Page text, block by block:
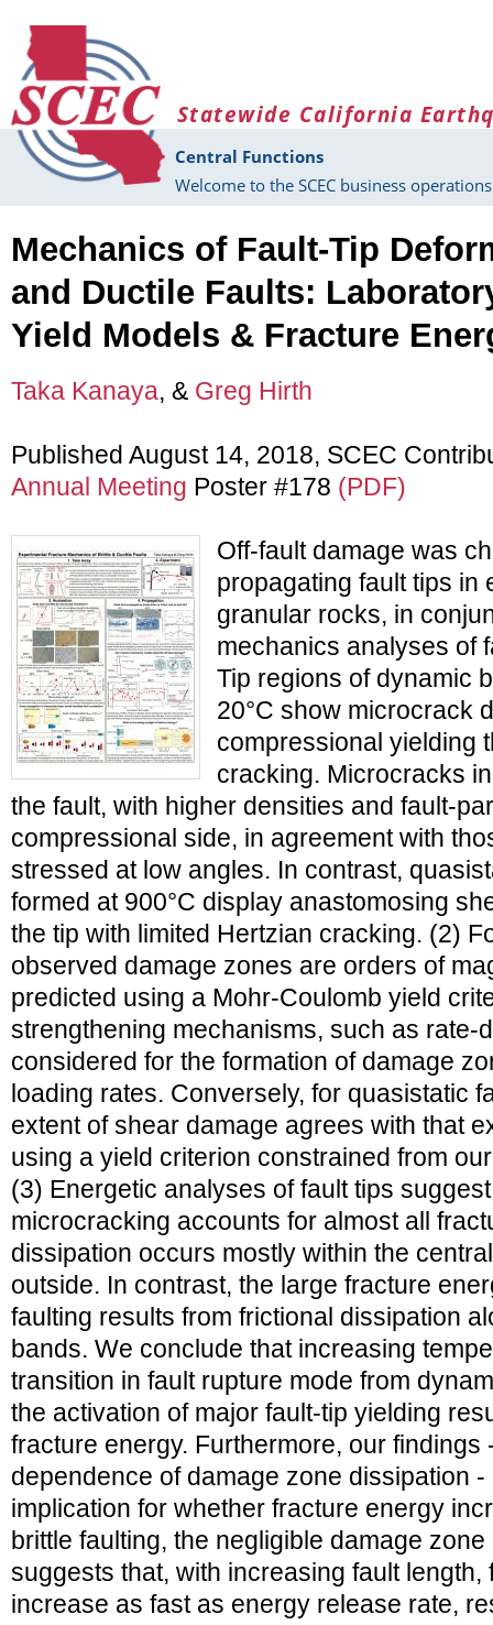
Statewide California
Central Functions
Welcome to the SCEC business
Mechanics of Fault-Tip
and Ductile Faults:
Yield Models & Fracture
Taka Kanaya, & Greg Hirth
Published August 14, 2018, SCEC
Annual Meeting Poster #178 (PDF)
Off-fault damage was
propagating fault tips in
granular rocks, in
mechanics analyses of
Tip regions of dynamic
20°C show microcrack
compressional yielding
cracking. Microcracks
the fault, with higher densities and fault-
compressional side, in agreement with
stressed at low angles. In contrast,
formed at 900°C display anastomosing
the tip with limited Hertzian cracking. (2)
observed damage zones are orders of
predicted using a Mohr-Coulomb yield
strengthening mechanisms, such as rate-
considered for the formation of damage
loading rates. Conversely, for quasistatic
extent of shear damage agrees with that
using a yield criterion constrained from
(3) Energetic analyses of fault tips
microcracking accounts for almost all
dissipation occurs mostly within the
outside. In contrast, the large fracture
faulting results from frictional dissipation
bands. We conclude that increasing
transition in fault rupture mode from
the activation of major fault-tip yielding
fracture energy. Furthermore, our findings
dependence of damage zone dissipation
implication for whether fracture energy
brittle faulting, the negligible damage
suggests that, with increasing fault
increase as fast as energy release rate,